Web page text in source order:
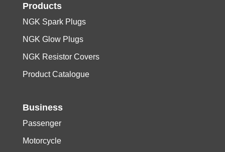
Products
NGK Spark Plugs
NGK Glow Plugs
NGK Resistor Covers
Product Catalogue
Business
Passenger
Motorcycle